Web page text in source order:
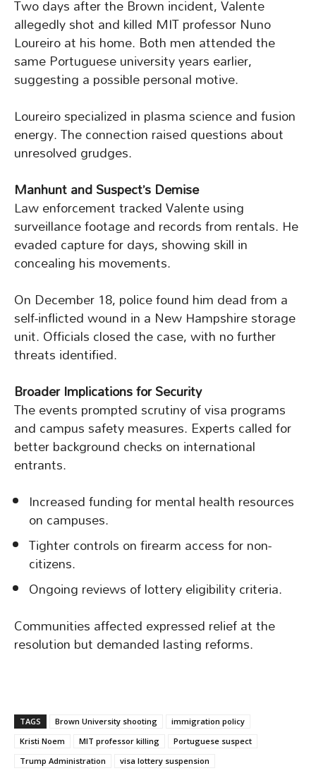
Two days after the Brown incident, Valente
allegedly shot and killed MIT professor Nuno
Loureiro at his home. Both men attended the
same Portuguese university years earlier,
suggesting a possible personal motive.
Loureiro specialized in plasma science and fusion
energy. The connection raised questions about
unresolved grudges.
Manhunt and Suspect’s Demise
Law enforcement tracked Valente using
surveillance footage and records from rentals. He
evaded capture for days, showing skill in
concealing his movements.
On December 18, police found him dead from a
self-inflicted wound in a New Hampshire storage
unit. Officials closed the case, with no further
threats identified.
Broader Implications for Security
The events prompted scrutiny of visa programs
and campus safety measures. Experts called for
better background checks on international
entrants.
Increased funding for mental health resources
on campuses.
Tighter controls on firearm access for non-
citizens.
Ongoing reviews of lottery eligibility criteria.
Communities affected expressed relief at the
resolution but demanded lasting reforms.
TAGS Brown University shooting
immigration policy
Kristi Noem
MIT professor killing
Portuguese suspect
Trump Administration
visa lottery suspension